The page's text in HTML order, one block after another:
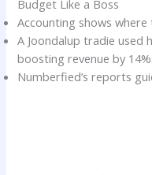
Budget Like a Boss
Accounting shows
A Joondalup tradie
boosting revenue by 14%.
Numberfied’s reports